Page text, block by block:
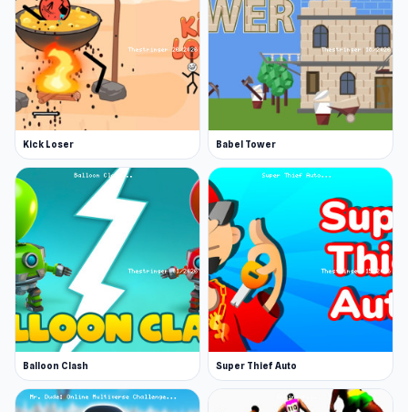
Kick Loser Babel Tower
Balloon Clash Super Thief Auto